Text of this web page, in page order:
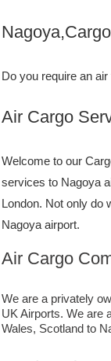
Do you require an
Air Cargo
Welcome to our
services to Nagoya
London. Not only do
Nagoya airport.
Air Cargo
We are a privately
UK Airports. We are
Wales, Scotland to